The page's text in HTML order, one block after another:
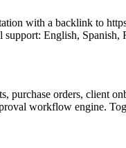
with a backlink to
English, Spanish,
orders, client
workflow engine.